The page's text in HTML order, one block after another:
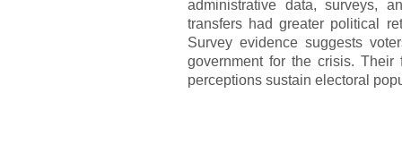
administrative data, surveys,
transfers had greater political
Survey evidence suggests
government for the crisis.
perceptions sustain electoral